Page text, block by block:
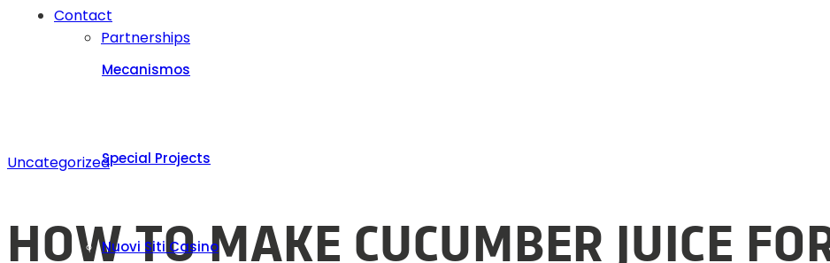
Mecanismos
Special Projects
Nuovi Siti Casino
Contact
Partnerships
Uncategorized
HOW TO MAKE CUCUMBER JUICE